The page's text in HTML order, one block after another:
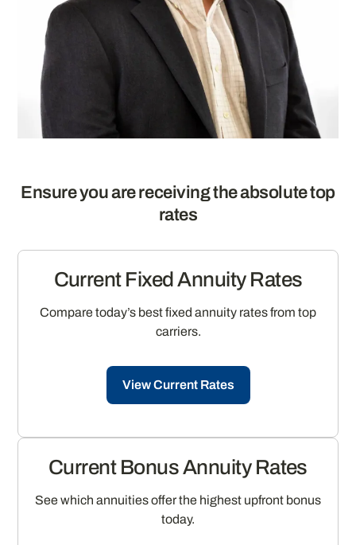
Ensure you are receiving the absolute top
rates
Current Fixed Annuity Rates
Compare today’s best fixed annuity rates from top
carriers.
View Current Rates
Current Bonus Annuity Rates
See which annuities offer the highest upfront bonus
today.